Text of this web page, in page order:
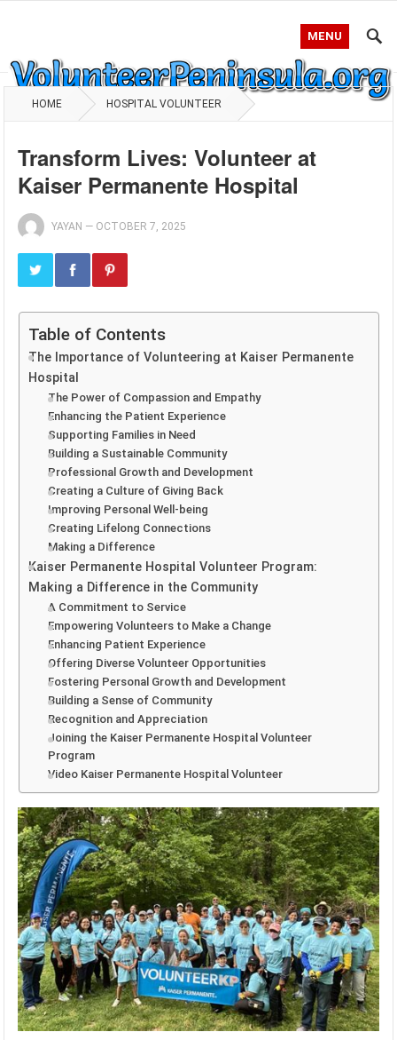
MENU
HOME HOSPITAL VOLUNTEER
Transform Lives: Volunteer at
Kaiser Permanente Hospital
YAYAN — OCTOBER 7, 2025
Table of Contents
The Importance of Volunteering at Kaiser Permanente
Hospital
The Power of Compassion and Empathy
Enhancing the Patient Experience
Supporting Families in Need
Building a Sustainable Community
Professional Growth and Development
Creating a Culture of Giving Back
Improving Personal Well-being
Creating Lifelong Connections
Making a Difference
Kaiser Permanente Hospital Volunteer Program:
Making a Difference in the Community
A Commitment to Service
Empowering Volunteers to Make a Change
Enhancing Patient Experience
Offering Diverse Volunteer Opportunities
Fostering Personal Growth and Development
Building a Sense of Community
Recognition and Appreciation
Joining the Kaiser Permanente Hospital Volunteer
Program
Video Kaiser Permanente Hospital Volunteer